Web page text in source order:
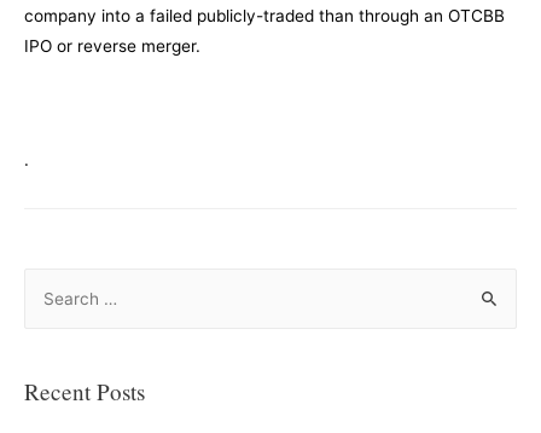
company into a failed publicly-traded than through an OTCBB
IPO or reverse merger.
.
rRecent Posts